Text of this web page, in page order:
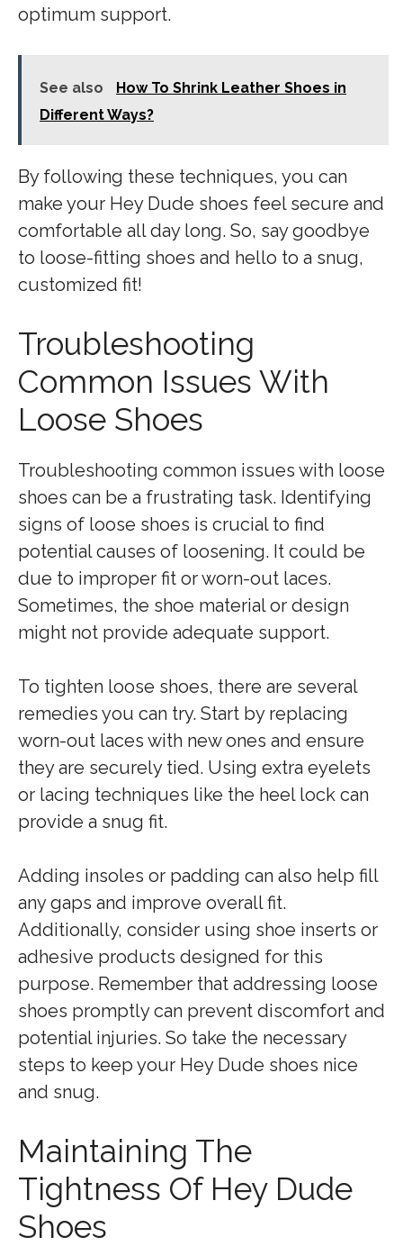
optimum support.
See also
How To Shrink Leather Shoes in
Different Ways?
By following these techniques, you can
make your Hey Dude shoes feel secure and
comfortable all day long. So, say goodbye
to loose-fitting shoes and hello to a snug,
customized fit!
Troubleshooting
Common Issues With
Loose Shoes
Troubleshooting common issues with loose
shoes can be a frustrating task. Identifying
signs of loose shoes is crucial to find
potential causes of loosening. It could be
due to improper fit or worn-out laces.
Sometimes, the shoe material or design
might not provide adequate support.
To tighten loose shoes, there are several
remedies you can try. Start by replacing
worn-out laces with new ones and ensure
they are securely tied. Using extra eyelets
or lacing techniques like the heel lock can
provide a snug fit.
Adding insoles or padding can also help fill
any gaps and improve overall fit.
Additionally, consider using shoe inserts or
adhesive products designed for this
purpose. Remember that addressing loose
shoes promptly can prevent discomfort and
potential injuries. So take the necessary
steps to keep your Hey Dude shoes nice
and snug.
Maintaining The
Tightness Of Hey Dude
Shoes